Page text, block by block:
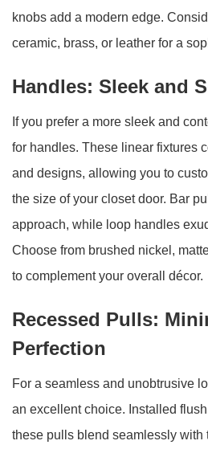
knobs add a modern edge.
ceramic, brass, or leather for a
Handles: Sleek and
If you prefer a more sleek and
for handles. These linear fixtures
and designs, allowing you to
the size of your closet door. Bar
approach, while loop handles
Choose from brushed nickel,
to complement your overall décor.
Recessed Pulls:
Perfection
For a seamless and unobtrusive
an excellent choice. Installed
these pulls blend seamlessly with